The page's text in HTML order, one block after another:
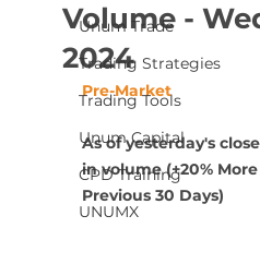
Unum Trade
Trading Strategies
Trading Tools
Unum Capital
CPD Training
UNUMX
Volume -
2024
Pre-Market
As of yesterday's
in volume (+20%
Previous 30 Days)